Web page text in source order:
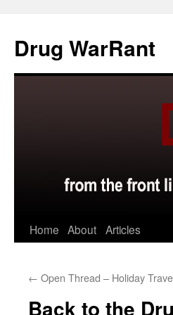
content
Drug WarRant
Home About Articles
← Open Thread – Holiday
Back to the